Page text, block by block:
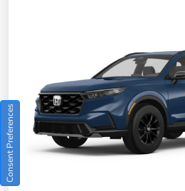
Consent Preferences